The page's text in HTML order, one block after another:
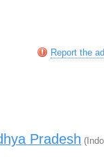
Report the ad
Pradesh